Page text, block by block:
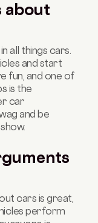
about
all things cars.
and start
fun, and one of
is the
car
and be
cars is great,
perform